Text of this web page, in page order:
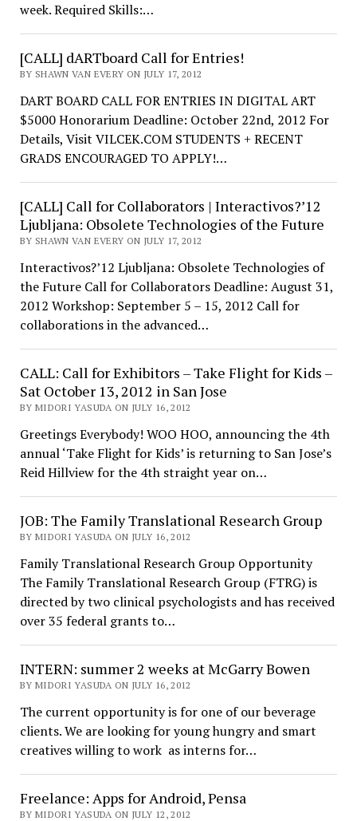
week. Required Skills:…
[CALL] dARTboard Call for Entries!
BY SHAWN VAN EVERY ON JULY 17, 2012
DART BOARD CALL FOR ENTRIES IN DIGITAL ART
$5000 Honorarium Deadline: October 22nd, 2012 For
Details, Visit VILCEK.COM STUDENTS + RECENT
GRADS ENCOURAGED TO APPLY!…
[CALL] Call for Collaborators | Interactivos?’12
Ljubljana: Obsolete Technologies of the Future
BY SHAWN VAN EVERY ON JULY 17, 2012
Interactivos?’12 Ljubljana: Obsolete Technologies of
the Future Call for Collaborators Deadline: August 31,
2012 Workshop: September 5 – 15, 2012 Call for
collaborations in the advanced…
CALL: Call for Exhibitors – Take Flight for Kids –
Sat October 13, 2012 in San Jose
BY MIDORI YASUDA ON JULY 16, 2012
Greetings Everybody! WOO HOO, announcing the 4th
annual ‘Take Flight for Kids’ is returning to San Jose’s
Reid Hillview for the 4th straight year on…
JOB: The Family Translational Research Group
BY MIDORI YASUDA ON JULY 16, 2012
Family Translational Research Group Opportunity
The Family Translational Research Group (FTRG) is
directed by two clinical psychologists and has received
over 35 federal grants to…
INTERN: summer 2 weeks at McGarry Bowen
BY MIDORI YASUDA ON JULY 16, 2012
The current opportunity is for one of our beverage
clients. We are looking for young hungry and smart
creatives willing to work as interns for…
Freelance: Apps for Android, Pensa
BY MIDORI YASUDA ON JULY 12, 2012